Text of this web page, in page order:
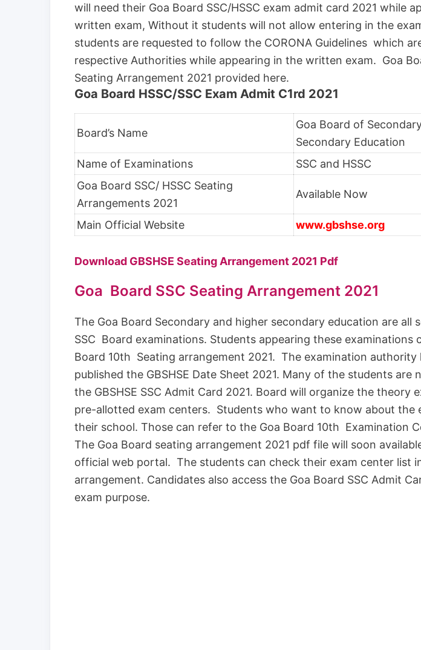
will need their Goa Board SSC/HSSC exam admit card 2021 while
written exam, Without it students will not allow entering in the
students are requested to follow the CORONA Guidelines which
respective Authorities while appearing in the written exam. Goa
Seating Arrangement 2021 provided here.
Goa Board HSSC/SSC Exam Admit C1rd 2021
Board’s Name
Goa Board of
Secondary Education
Name of Examinations
SSC and HSSC
Goa Board SSC/ HSSC Seating
Arrangements 2021
Available Now
Main Official Website www.gbshse.org
Download GBSHSE Seating Arrangement 2021 Pdf
Goa Board SSC Seating Arrangement 2021
The Goa Board Secondary and higher secondary education are all
SSC Board examinations. Students appearing these examinations
Board 10th Seating arrangement 2021. The examination authority
published the GBSHSE Date Sheet 2021. Many of the students are
the GBSHSE SSC Admit Card 2021. Board will organize the theory
pre-allotted exam centers. Students who want to know about the
their school. Those can refer to the Goa Board 10th Examination
The Goa Board seating arrangement 2021 pdf file will soon
official web portal. The students can check their exam center list
arrangement. Candidates also access the Goa Board SSC Admit
exam purpose.